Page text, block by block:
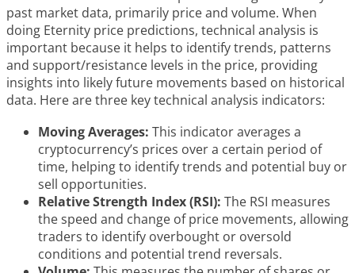
past market data, primarily price and volume. When
doing Eternity price predictions, technical analysis is
important because it helps to identify trends, patterns
and support/resistance levels in the price, providing
insights into likely future movements based on historical
data. Here are three key technical analysis indicators:
Moving Averages: This indicator averages a
cryptocurrency’s prices over a certain period of
time, helping to identify trends and potential buy or
sell opportunities.
Relative Strength Index (RSI): The RSI measures
the speed and change of price movements, allowing
traders to identify overbought or oversold
conditions and potential trend reversals.